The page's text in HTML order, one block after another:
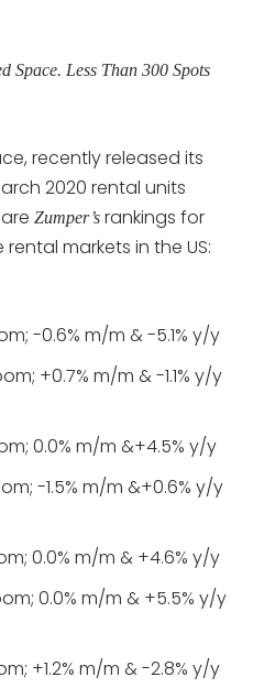
Space. Less Than 300 Spots
recently released its
2020 rental units
Zumper’s rankings for
markets in the US:
-0.6% m/m & -5.1% y/y
+0.7% m/m & -1.1% y/y
0.0% m/m &+4.5% y/y
-1.5% m/m &+0.6% y/y
0.0% m/m & +4.6% y/y
0.0% m/m & +5.5% y/y
+1.2% m/m & -2.8% y/y